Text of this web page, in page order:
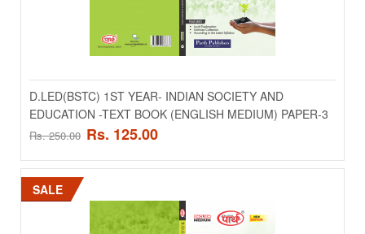
D.LED(BSTC) 1ST YEAR- ENVIROURMENTAL
STUDIES TEACHING -TEXT BOOK (ENGLISH
MEDIUM) PAPER-8
Rs. 250.00 Rs. 125.00
Add to compare
D.LED(BSTC) 1ST YEAR- INDIAN SOCIETY AND
EDUCATION -TEXT BOOK (ENGLISH MEDIUM) PAPER-3
Rs. 250.00 Rs. 125.00
SALE